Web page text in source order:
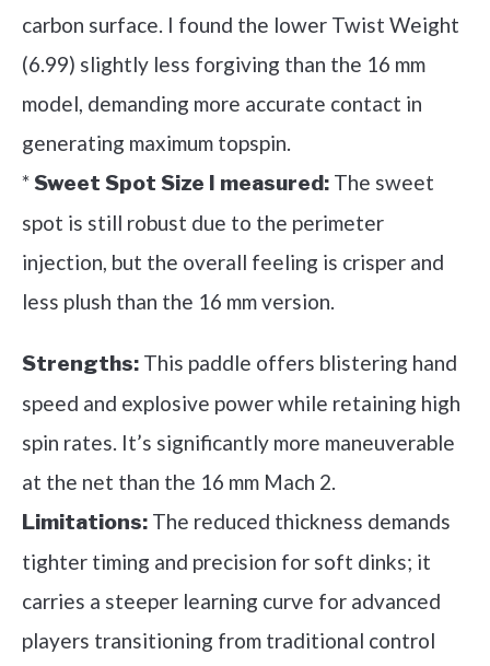
carbon surface. I found the lower Twist Weight
(6.99) slightly less forgiving than the 16 mm
model, demanding more accurate contact in
generating maximum topspin.
*Sweet Spot Size I measured: The sweet
spot is still robust due to the perimeter
injection, but the overall feeling is crisper and
less plush than the 16 mm version.
Strengths: This paddle offers blistering hand
speed and explosive power while retaining high
spin rates. It’s significantly more maneuverable
at the net than the 16 mm Mach 2.
Limitations: The reduced thickness demands
tighter timing and precision for soft dinks; it
carries a steeper learning curve for advanced
players transitioning from traditional control